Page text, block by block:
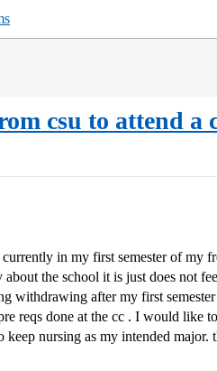
csu to attend a
in my first semester of my
about the school it is just does not
withdrawing after my first
reqs done at the cc . I would like
keep nursing as my intended major.